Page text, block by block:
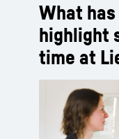
What
highlight
time at